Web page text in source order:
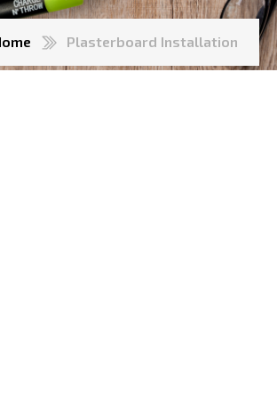
Plasterboard Installation